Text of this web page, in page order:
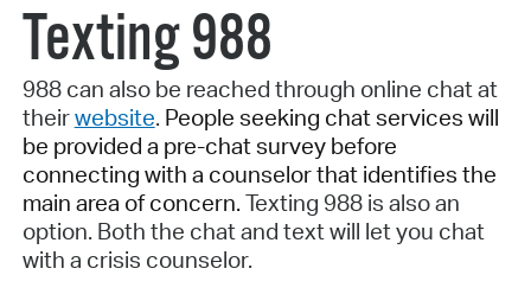
Texting 988
988 can also be reached through online chat at
theirwebsite. People seeking chat services will
be provided a pre-chat survey before
connecting with a counselor that identifies the
main area of concern. Texting 988 is also an
option. Both the chat and text will let you chat
with a crisis counselor.